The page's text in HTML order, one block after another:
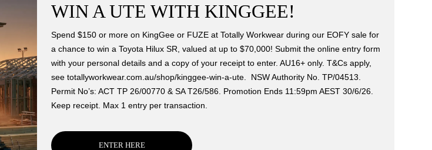
WIN A UTE WITH KINGGEE!
Spend $150 or more on KingGee or FUZE at Totally Workwear during our EOFY sale for
a chance to win a Toyota Hilux SR, valued at up to $70,000! Submit the online entry form
with your personal details and a copy of your receipt to enter. AU16+ only. T&Cs apply,
see totallyworkwear.com.au/shop/kinggee-win-a-ute. NSW Authority No. TP/04513.
Permit No’s: ACT TP 26/00770 & SA T26/586. Promotion Ends 11:59pm AEST 30/6/26.
Keep receipt. Max 1 entry per transaction.
ENTER HERE